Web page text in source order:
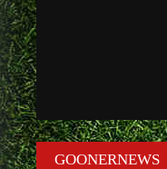
GOONERNEWS